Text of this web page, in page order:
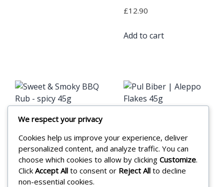
£12.90
Add to cart
Sweet &
Smoky BBQ
Rub – spicy
45g
Aleppo Flakes
45g
We respect your privacy
Cookies help us improve your experience, deliver
personalized content, and analyze traffic. You can
choose which cookies to allow by clicking Customize.
Click Accept All to consent or Reject All to decline
non-essential cookies.